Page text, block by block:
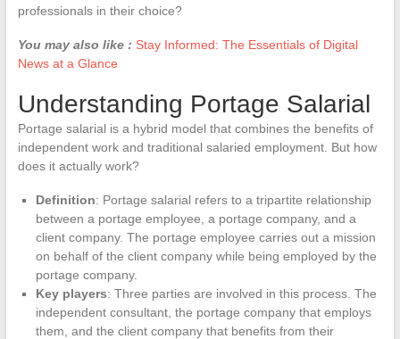
professionals in their choice?
You may also like : Stay Informed: The Essentials of Digital
News at a Glance
Understanding Portage Salarial
Portage salarial is a hybrid model that combines the benefits of
independent work and traditional salaried employment. But how
does it actually work?
Definition: Portage salarial refers to a tripartite relationship
between a portage employee, a portage company, and a
client company. The portage employee carries out a mission
on behalf of the client company while being employed by the
portage company.
Key players: Three parties are involved in this process. The
independent consultant, the portage company that employs
them, and the client company that benefits from their